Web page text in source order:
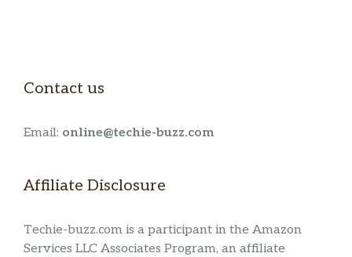
Contact us
Email: online@techie-buzz.com
Affiliate Disclosure
Techie-buzz.com is a participant in the Amazon
Services LLC Associates Program, an affiliate